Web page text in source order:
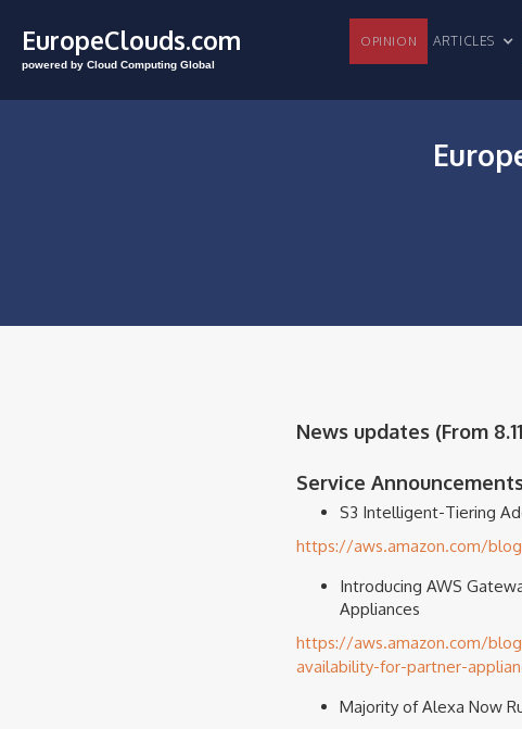
EuropeClouds.com
powered by Cloud Computing Global
OPINION ARTICLES
News updates (From
Service
S3 Intelligent-Tiering
https://aws.amazon.com/
Introducing AWS
Appliances
https://aws.amazon.com/
availability-for-partner-
Majority of Alexa Now